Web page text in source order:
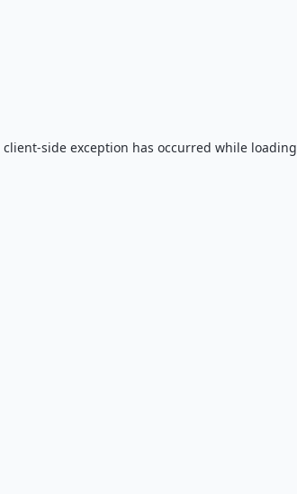
client-side exception has occurred while loading